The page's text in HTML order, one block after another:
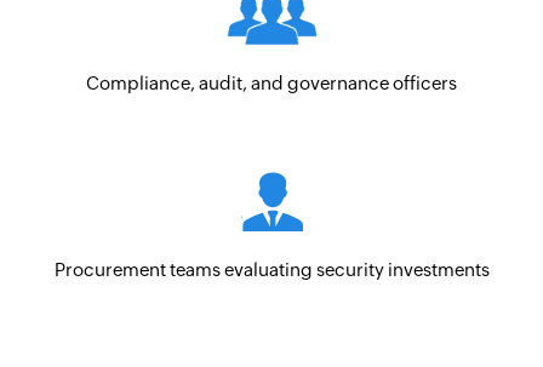
Compliance, audit, and governance officers
Procurement teams evaluating security investments